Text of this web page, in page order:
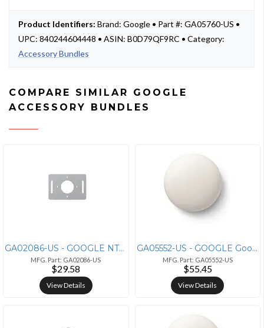
Product Identifiers: Brand: Google • Part #: GA05760-US •
UPC: 840244604448 • ASIN: B0D79QF9RC • Category:
Accessory Bundles
COMPARE SIMILAR GOOGLE
ACCESSORY BUNDLES
GA02086-US - GOOGLE NTL-TRIMCHAR
MFG. Part: GA02086-US
$29.58
View Details
GA05552-US - GOOGLE Google Nest Temperature Sensor 2nd Gen - GA05552-U
MFG. Part: GA05552-US
$55.45
View Details